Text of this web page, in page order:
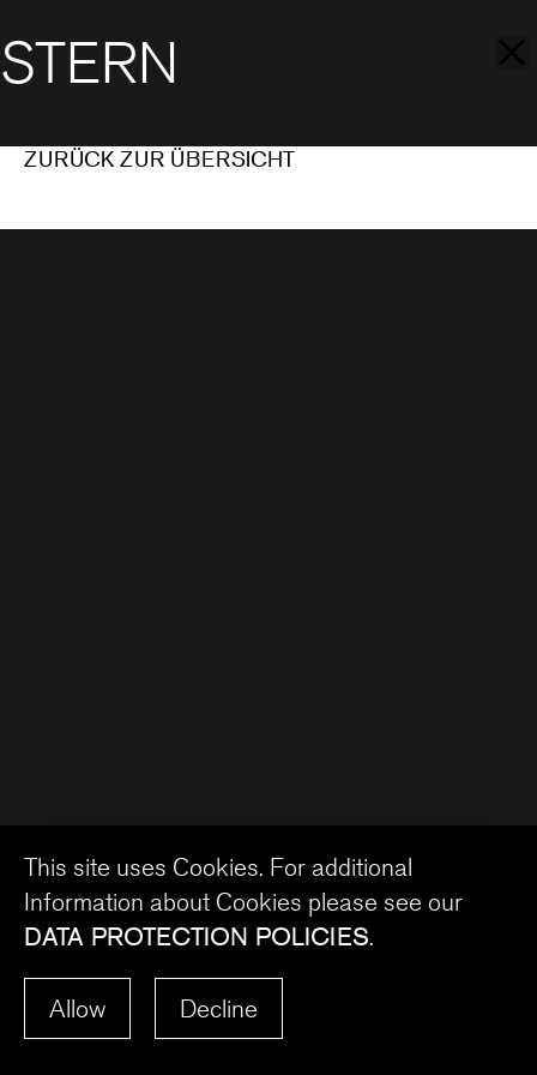
STERN
ZURÜCK ZUR ÜBERSICHT
Allow Decline
This site uses Cookies. For additional
Information about Cookies please see our
DATA PROTECTION POLICIES.